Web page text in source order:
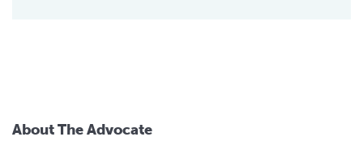
About The Advocate